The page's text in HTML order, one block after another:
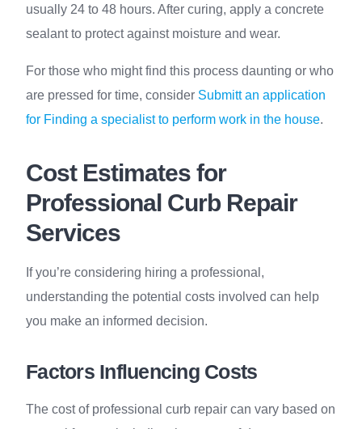
usually 24 to 48 hours. After curing, apply a concrete
sealant to protect against moisture and wear.
For those who might find this process daunting or who
are pressed for time, consider Submitt an application
for Finding a specialist to perform work in the house.
Cost Estimates for
Professional Curb Repair
Services
If you’re considering hiring a professional,
understanding the potential costs involved can help
you make an informed decision.
Factors Influencing Costs
The cost of professional curb repair can vary based on